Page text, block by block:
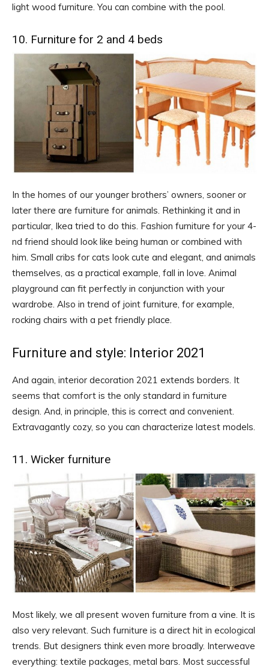
light wood furniture. You can combine with the pool.
10. Furniture for 2 and 4 beds
In the homes of our younger brothers’ owners, sooner or
later there are furniture for animals. Rethinking it and in
particular, Ikea tried to do this. Fashion furniture for your 4-
nd friend should look like being human or combined with
him. Small cribs for cats look cute and elegant, and animals
themselves, as a practical example, fall in love. Animal
playground can fit perfectly in conjunction with your
wardrobe. Also in trend of joint furniture, for example,
rocking chairs with a pet friendly place.
Furniture and style: Interior 2021
And again, interior decoration 2021 extends borders. It
seems that comfort is the only standard in furniture
design. And, in principle, this is correct and convenient.
Extravagantly cozy, so you can characterize latest models.
11. Wicker furniture
Most likely, we all present woven furniture from a vine. It is
also very relevant. Such furniture is a direct hit in ecological
trends. But designers think even more broadly. Interweave
everything: textile packages, metal bars. Most successful